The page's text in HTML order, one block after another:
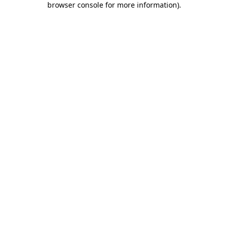
browser console for more information).